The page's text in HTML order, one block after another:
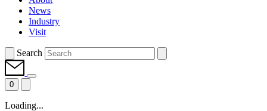
News
Industry
Visit
Search
0
Loading...